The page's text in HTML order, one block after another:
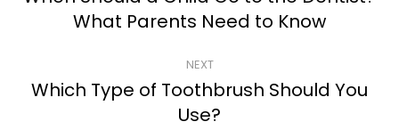
Previous
post:
What Parents Need to Know
NEXT
Next
post:
Which Type of Toothbrush Should You
Use?